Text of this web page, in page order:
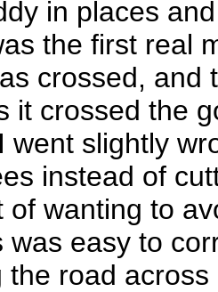
in places
the first real
crossed, and
it crossed the
went slightly
instead of
of wanting to
was easy to
the road